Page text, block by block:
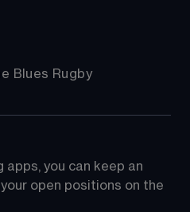
Blues Rugby
you can keep an
open positions on the